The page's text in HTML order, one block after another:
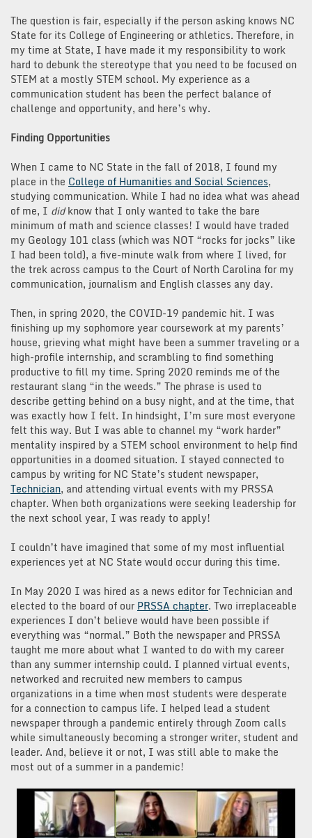
The question is fair, especially if the person asking knows NC
State for its College of Engineering or athletics. Therefore, in
my time at State, I have made it my responsibility to work
hard to debunk the stereotype that you need to be focused on
STEM at a mostly STEM school. My experience as a
communication student has been the perfect balance of
challenge and opportunity, and here’s why.
Finding Opportunities
When I came to NC State in the fall of 2018, I found my
place in the College of Humanities and Social Sciences,
studying communication. While I had no idea what was ahead
of me, I didknow that I only wanted to take the bare
minimum of math and science classes! I would have traded
my Geology 101 class (which was NOT “rocks for jocks” like
I had been told), a five-minute walk from where I lived, for
the trek across campus to the Court of North Carolina for my
communication, journalism and English classes any day.
Then, in spring 2020, the COVID-19 pandemic hit. I was
finishing up my sophomore year coursework at my parents’
house, grieving what might have been a summer traveling or a
high-profile internship, and scrambling to find something
productive to fill my time. Spring 2020 reminds me of the
restaurant slang “in the weeds.” The phrase is used to
describe getting behind on a busy night, and at the time, that
was exactly how I felt. In hindsight, I’m sure most everyone
felt this way. But I was able to channel my “work harder”
mentality inspired by a STEM school environment to help find
opportunities in a doomed situation. I stayed connected to
campus by writing for NC State’s student newspaper,
Technician, and attending virtual events with my PRSSA
chapter. When both organizations were seeking leadership for
the next school year, I was ready to apply!
I couldn’t have imagined that some of my most influential
experiences yet at NC State would occur during this time.
In May 2020 I was hired as a news editor for Technician and
elected to the board of our PRSSA chapter. Two irreplaceable
experiences I don’t believe would have been possible if
everything was “normal.” Both the newspaper and PRSSA
taught me more about what I wanted to do with my career
than any summer internship could. I planned virtual events,
networked and recruited new members to campus
organizations in a time when most students were desperate
for a connection to campus life. I helped lead a student
newspaper through a pandemic entirely through Zoom calls
while simultaneously becoming a stronger writer, student and
leader. And, believe it or not, I was still able to make the
most out of a summer in a pandemic!